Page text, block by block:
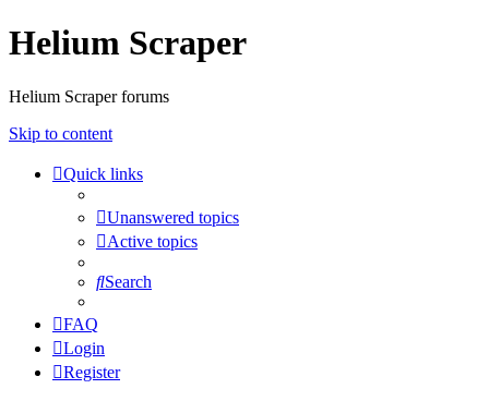
Helium Scraper
Helium Scraper forums
Skip to content
Quick links
Unanswered topics
Active topics
Search
FAQ
Login
Register